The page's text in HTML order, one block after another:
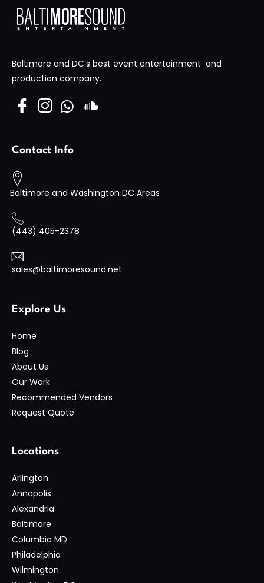
Baltimore and DC’s best event entertainment and
production company.
Contact Info
Baltimore and Washington DC Areas
(443) 405-2378
sales@baltimoresound.net
Explore Us
Home
Blog
About Us
Our Work
Recommended Vendors
Request Quote
Locations
Arlington
Annapolis
Alexandria
Baltimore
Columbia MD
Philadelphia
Wilmington